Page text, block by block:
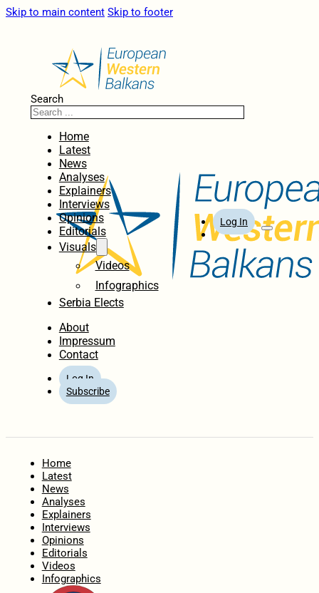
Skip to main content Skip to footer
Search
Home
Latest
News
Analyses
Explainers
Interviews
Opinions
Editorials
Visuals
Videos
Infographics
Serbia Elects
About
Impressum
Contact
Log In
Subscribe
Log In
Home
Latest
News
Analyses
Explainers
Interviews
Opinions
Editorials
Videos
Infographics